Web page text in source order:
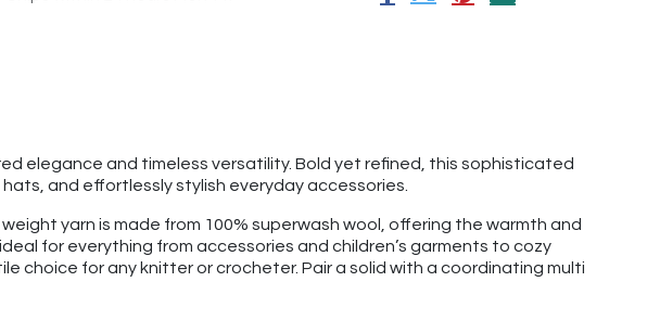
elegance and timeless versatility. Bold yet refined, this sophisticated
and effortlessly stylish everyday accessories.
yarn is made from 100% superwash wool, offering the warmth and
for everything from accessories and children’s garments to cozy
choice for any knitter or crocheter. Pair a solid with a coordinating multi